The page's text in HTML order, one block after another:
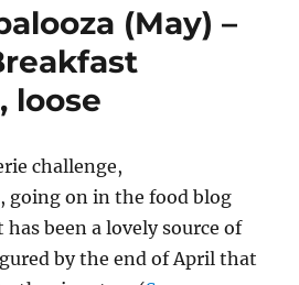
(May) –
loose
challenge,
, going on in the food blog
been a lovely source of
by the end of April that